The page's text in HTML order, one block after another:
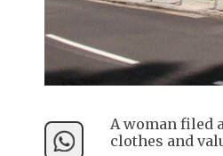
A woman filed
clothes and